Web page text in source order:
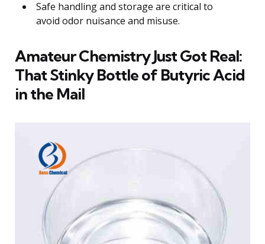
Safe handling and storage are critical to
avoid odor nuisance and misuse.
Amateur Chemistry Just Got Real:
That Stinky Bottle of Butyric Acid
in the Mail